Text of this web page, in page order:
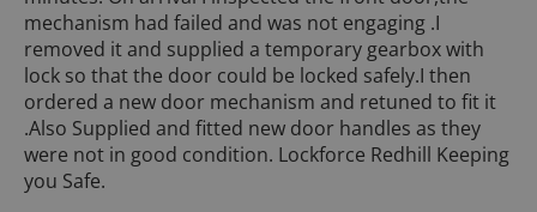
mechanism had failed and was not engaging .I
removed it and supplied a temporary gearbox with
lock so that the door could be locked safely.I then
ordered a new door mechanism and retuned to fit it
.Also Supplied and fitted new door handles as they
were not in good condition. Lockforce Redhill Keeping
you Safe.